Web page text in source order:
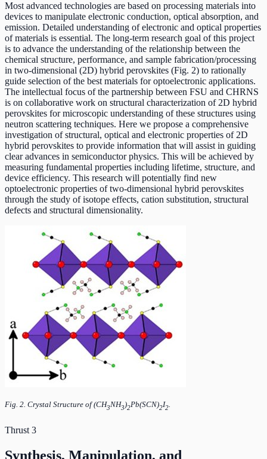
Most advanced technologies are based on processing materials into
devices to manipulate electronic conduction, optical absorption, and
emission. Detailed understanding of electronic and optical properties
of materials is essential. The long-term research goal of this project
is to advance the understanding of the relationship between the
chemical structure, performance, and sample fabrication/processing
in two-dimensional (2D) hybrid perovskites (Fig. 2) to rationally
guide selection of the best materials for optoelectronic applications.
The intellectual focus of the partnership between FSU and CHRNS
is on collaborative work on structural characterization of 2D hybrid
perovskites for microscopic understanding of these structures using
neutron scattering techniques. Here we propose a comprehensive
investigation of structural, optical and electronic properties of 2D
hybrid perovskites to provide information that will assist in guiding
clear advances in semiconductor physics. This will be achieved by
measuring fundamental properties including lifetime, structure, and
device efficiency. This research will potentially find new
optoelectronic properties of two-dimensional hybrid perovskites
through the study of isotope effects, cation substitution, structural
defects and structural dimensionality.
Fig. 2. Crystal Structure of (CH3NH3)2Pb(SCN)2I2
Thrust 3
Synthesis, Manipulation, and